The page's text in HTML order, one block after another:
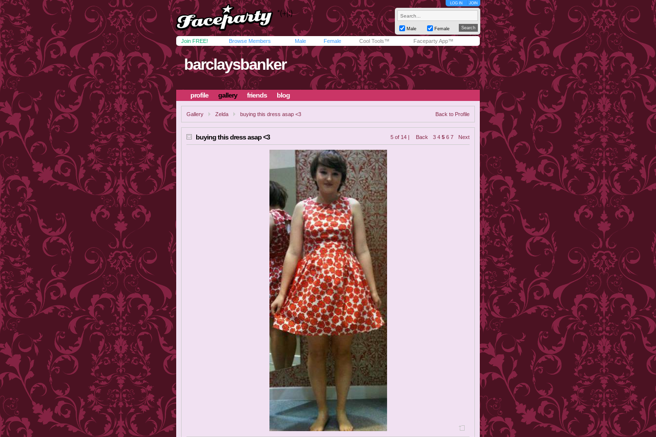
LOG IN JOIN
Male Female
Join FREE! Browse Members Male Female Cool Tools™ Faceparty App™
barclaysbanker
profile gallery friends blog
Gallery Zelda buying this dress asap <3 Back to Profile
buying this dress asap <3 5 of 14 | Back 3 4 5 6 7 Next